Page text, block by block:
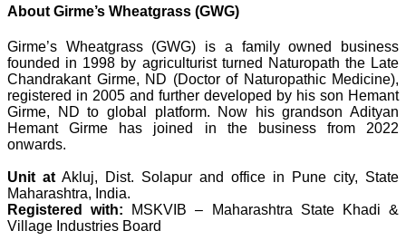
About Girme’s Wheatgrass (GWG)
Girme’s Wheatgrass (GWG) is a family owned business
founded in 1998 by agriculturist turned Naturopath the Late
Chandrakant Girme, ND (Doctor of Naturopathic Medicine),
registered in 2005 and further developed by his son Hemant
Girme, ND to global platform. Now his grandson Adityan
Hemant Girme has joined in the business from 2022
onwards.
Unit at Akluj, Dist. Solapur and office in Pune city, State
Maharashtra, India.
Registered with: MSKVIB – Maharashtra State Khadi &
Village Industries Board